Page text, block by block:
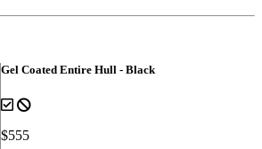
Gel Coated Entire Hull - Black
$555